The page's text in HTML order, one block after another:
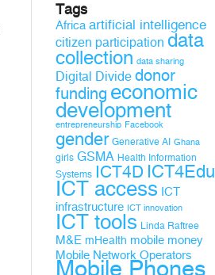
Tags
Africa artificial intelligence
citizen participation data
collection data sharing
Digital Divide donor
funding economic
development
entrepreneurship Facebook
gender Generative AI Ghana
girls GSMA Health Information
Systems ICT4D ICT4Edu
ICT access ICT
infrastructure ICT innovation
ICT tools Linda Raftree
M&E mHealth mobile money
Mobile Network Operators
Mobile Phones